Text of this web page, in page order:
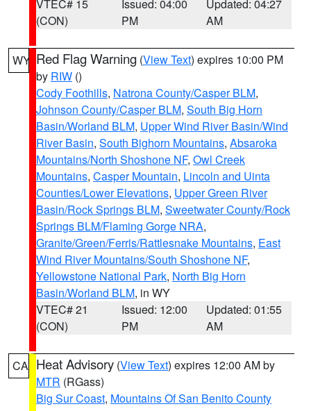
VTEC# 15
(CON)
Issued: 04:00
PM
Updated: 04:27
AM
WY Red Flag Warning (View Text) expires 10:00 PM
by RIW ()
Cody Foothills, Natrona County/Casper BLM,
Johnson County/Casper BLM, South Big Horn
Basin/Worland BLM, Upper Wind River Basin/Wind
River Basin, South Bighorn Mountains, Absaroka
Mountains/North Shoshone NF, Owl Creek
Mountains, Casper Mountain, Lincoln and Uinta
Counties/Lower Elevations, Upper Green River
Basin/Rock Springs BLM, Sweetwater County/Rock
Springs BLM/Flaming Gorge NRA,
Granite/Green/Ferris/Rattlesnake Mountains, East
Wind River Mountains/South Shoshone NF,
Yellowstone National Park, North Big Horn
Basin/Worland BLM, in WY
VTEC# 21
(CON)
Issued: 12:00
PM
Updated: 01:55
AM
CA Heat Advisory (View Text) expires 12:00 AM by
MTR (RGass)
Big Sur Coast, Mountains Of San Benito County